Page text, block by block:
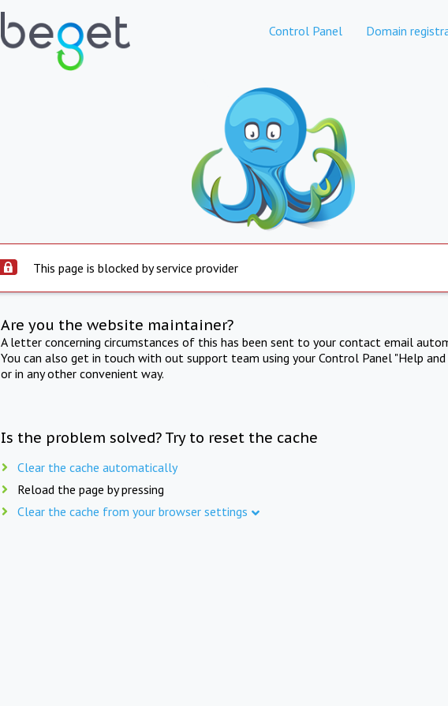
Control Panel Domain
This page is blocked by service provider
Are you the website maintainer?
A letter concerning circumstances of this has been sent to your contact email
You can also get in touch with out support team using your Control Panel "Help
or in any other convenient way.
Is the problem solved? Try to reset the cache
Clear the cache automatically
Reload the page by pressing
Clear the cache from your browser settings